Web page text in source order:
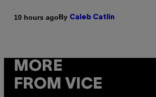
10 hours agoBy Caleb Catlin
MORE
FROM VICE